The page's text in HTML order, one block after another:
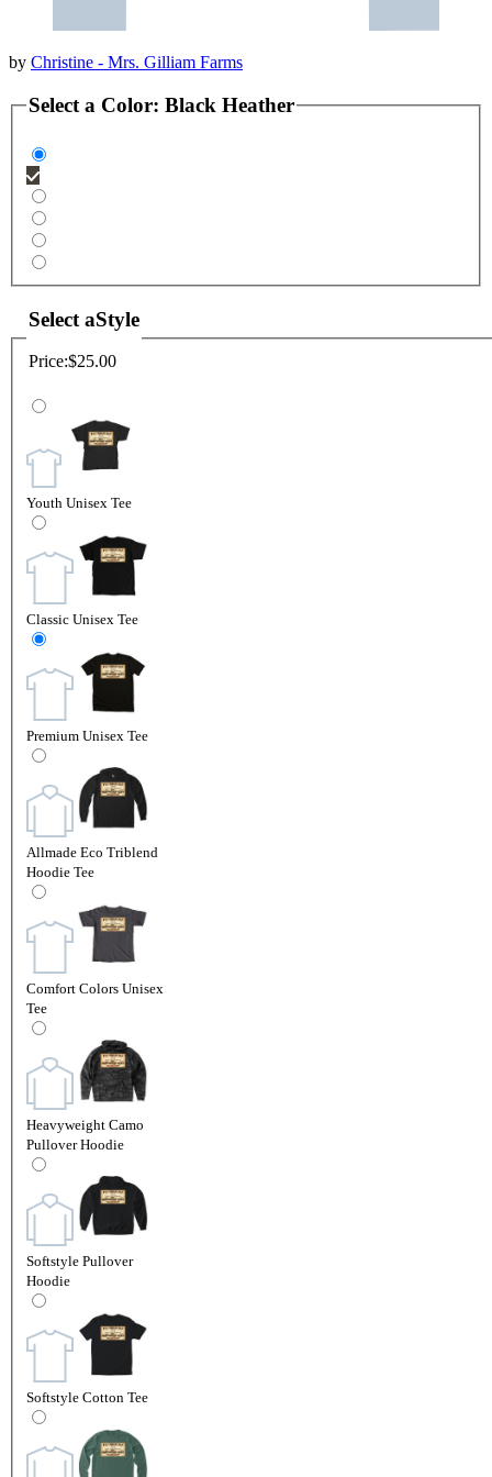
by Christine - Mrs. Gilliam Farms
Select a Color: Black Heather
Select aStyle
Price:$25.00
Youth Unisex Tee
Classic Unisex Tee
Premium Unisex Tee
Allmade Eco Triblend
Hoodie Tee
Comfort Colors Unisex
Tee
Heavyweight Camo
Pullover Hoodie
Softstyle Pullover
Hoodie
Softstyle Cotton Tee